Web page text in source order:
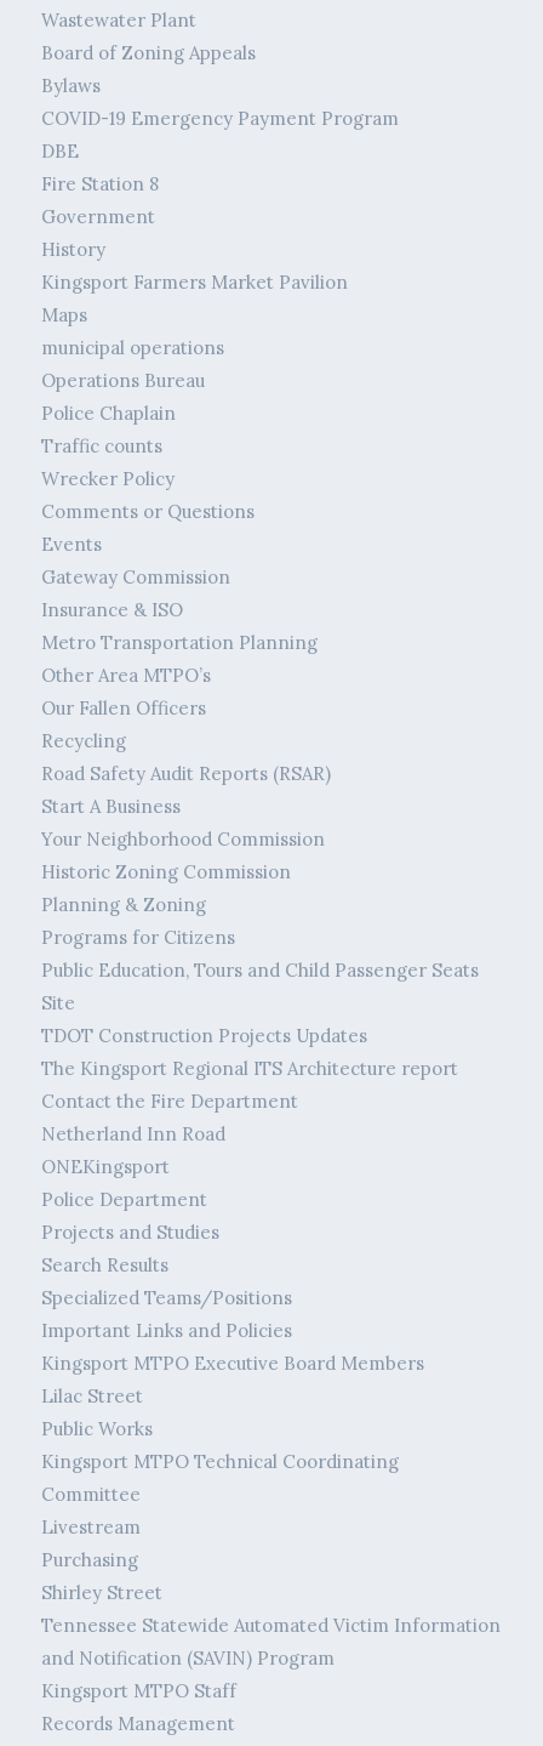
Wastewater Plant
Board of Zoning Appeals
Bylaws
COVID-19 Emergency Payment Program
DBE
Fire Station 8
Government
History
Kingsport Farmers Market Pavilion
Maps
municipal operations
Operations Bureau
Police Chaplain
Traffic counts
Wrecker Policy
Comments or Questions
Events
Gateway Commission
Insurance & ISO
Metro Transportation Planning
Other Area MTPO’s
Our Fallen Officers
Recycling
Road Safety Audit Reports (RSAR)
Start A Business
Your Neighborhood Commission
Historic Zoning Commission
Planning & Zoning
Programs for Citizens
Public Education, Tours and Child Passenger Seats
Site
TDOT Construction Projects Updates
The Kingsport Regional ITS Architecture report
Contact the Fire Department
Netherland Inn Road
ONEKingsport
Police Department
Projects and Studies
Search Results
Specialized Teams/Positions
Important Links and Policies
Kingsport MTPO Executive Board Members
Lilac Street
Public Works
Kingsport MTPO Technical Coordinating
Committee
Livestream
Purchasing
Shirley Street
Tennessee Statewide Automated Victim Information
and Notification (SAVIN) Program
Kingsport MTPO Staff
Records Management